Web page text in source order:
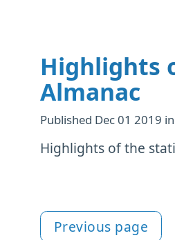
Highlights
Almanac
Published Dec 01 2019 in
Highlights of the
Previous page